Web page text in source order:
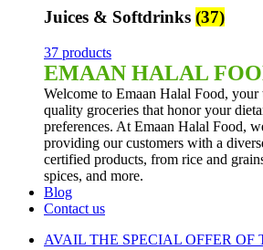
Juices & Softdrinks (37)
37 products
EMAAN HALAL
Welcome to Emaan Halal Food,
quality groceries that honor your
preferences. At Emaan Halal Food,
providing our customers with a
certified products, from rice and
spices, and more.
Blog
Contact us
AVAIL THE SPECIAL OFFER OF